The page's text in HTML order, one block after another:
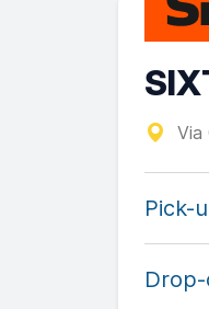
Via
Pick-